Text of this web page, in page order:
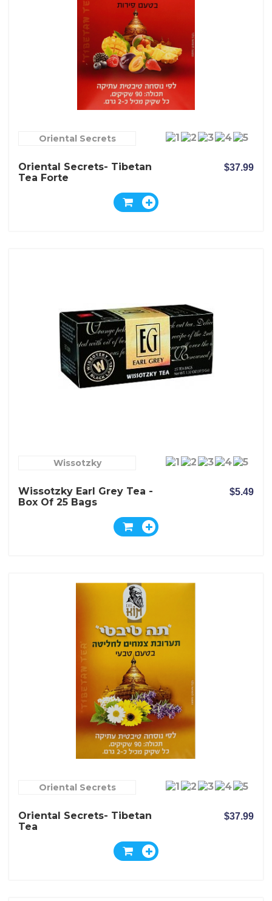
Oriental Secrets
Oriental Secrets- Tibetan
Tea Forte
$37.99
Wissotzky
Wissotzky Earl Grey Tea -
Box Of 25 Bags
$5.49
Oriental Secrets
Oriental Secrets- Tibetan
Tea
$37.99